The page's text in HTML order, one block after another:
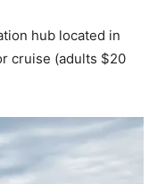
hub located in
cruise (adults $20